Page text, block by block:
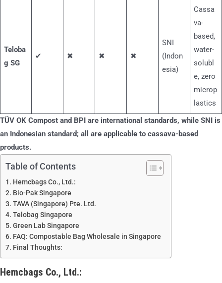
Teloba
g SG
✔ ✖ ✖ ✖
SNI
(Indon
esia)
Cassa
va-
based,
water-
solubl
e, zero
microp
lastics
TÜV OK Compost and BPI are international standards, while SNI is
an Indonesian standard; all are applicable to cassava-based
products.
Table of Contents
Hemcbags Co., Ltd.:
Bio-Pak Singapore
TAVA (Singapore) Pte. Ltd.
Telobag Singapore
Green Lab Singapore
FAQ: Compostable Bag Wholesale in Singapore
Final Thoughts:
Hemcbags Co., Ltd.: